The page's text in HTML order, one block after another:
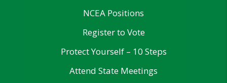
NCEA Positions
Register to Vote
Protect Yourself – 10 Steps
Attend State Meetings